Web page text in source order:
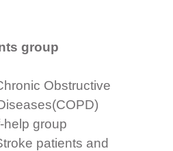
group
Obstructive
help group
patients and